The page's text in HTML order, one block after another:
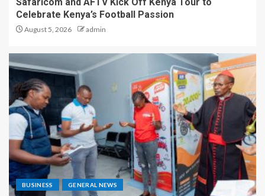
Celebrate Kenya’s Football Passion
August 5, 2026 admin
BUSINESS GENERAL NEWS